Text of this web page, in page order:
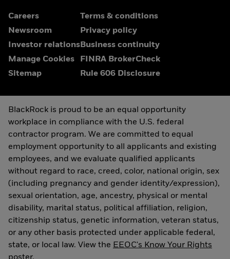
Careers
Newsroom
Investor relations
Manage Cookies
Sitemap
Terms & conditions
Privacy policy
Business continuity
FINRA BrokerCheck
Rule 606 Disclosure
BlackRock is proud to be an equal opportunity
workplace in compliance with the U.S. federal
contractor program. We are committed to equal
employment opportunity to all applicants and existing
employees, and we evaluate qualified applicants
without regard to race, creed, color, national origin, sex
(including pregnancy and gender identity/expression),
sexual orientation, age, ancestry, physical or mental
disability, marital status, political affiliation, religion,
citizenship status, genetic information, veteran status,
or any other basis protected under applicable federal,
state, or local law. View the EEOC's Know Your Rights